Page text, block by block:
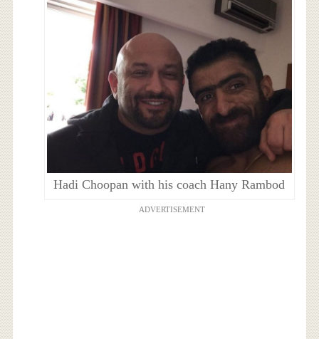
Hadi Choopan with his coach Hany Rambod
ADVERTISEMENT